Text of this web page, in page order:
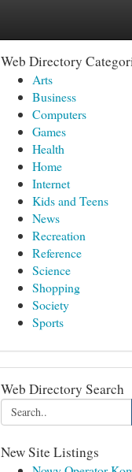
Web Directory
Arts
Business
Computers
Games
Health
Home
Internet
Kids and Teens
News
Recreation
Reference
Science
Shopping
Society
Sports
Web Directory Search
New Site Listings